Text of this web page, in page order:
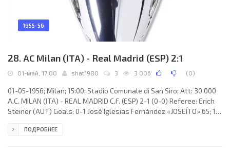
1955-56
28. AC Milan (ITA) - Real Madrid (ESP) 2:1
01-май, 17:00 shat1980 3 3 006 (0)
01-05-1956; Milan; 15:00; Stadio Comunale di San Siro; Att: 30.000
A.C. MILAN (ITA) - REAL MADRID C.F. (ESP) 2-1 (0-0) Referee: Erich
Steiner (AUT) Goals: 0-1 José Iglesias Fernández «JOSEÍTO» 65; 1-1
(coach: Héctor «Ettori» PURICELLI): 1. Lorenzo Buffon, 2. Cesare
ПОДРОБНЕЕ